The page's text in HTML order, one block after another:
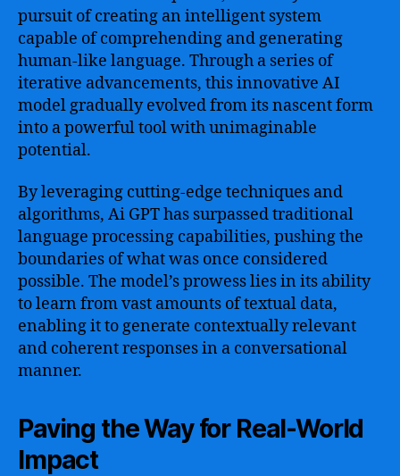
pursuit of creating an intelligent system
capable of comprehending and generating
human-like language. Through a series of
iterative advancements, this innovative AI
model gradually evolved from its nascent form
into a powerful tool with unimaginable
potential.
By leveraging cutting-edge techniques and
algorithms, Ai GPT has surpassed traditional
language processing capabilities, pushing the
boundaries of what was once considered
possible. The model’s prowess lies in its ability
to learn from vast amounts of textual data,
enabling it to generate contextually relevant
and coherent responses in a conversational
manner.
Paving the Way for Real-World
Impact